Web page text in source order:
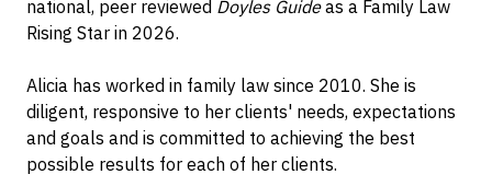
national, peer reviewed Doyles Guideas a Family Law
Rising Star in 2026.
Alicia has worked in family law since 2010. She is
diligent, responsive to her clients' needs, expectations
and goals and is committed to achieving the best
possible results for each of her clients.